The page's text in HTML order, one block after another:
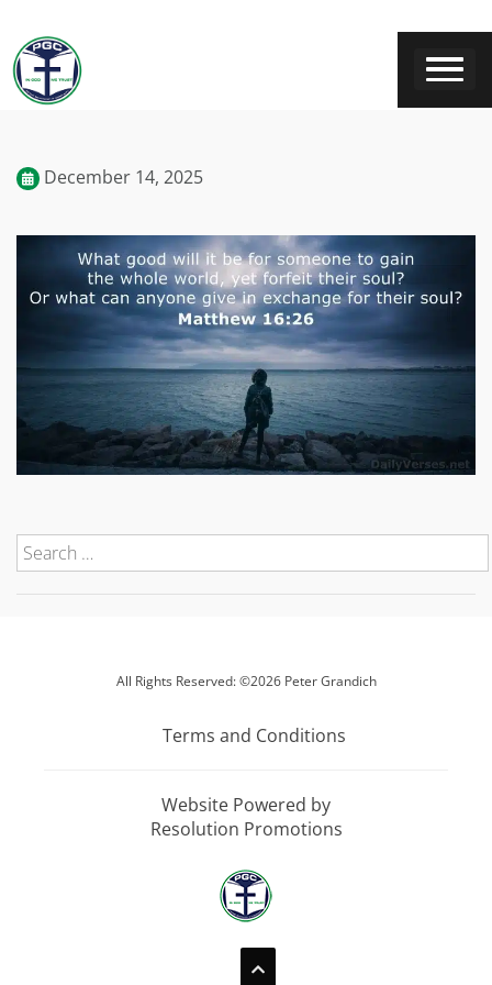
December 14, 2025
All Rights Reserved: ©2026 Peter Grandich
Terms and Conditions
Website Powered by
Resolution Promotions